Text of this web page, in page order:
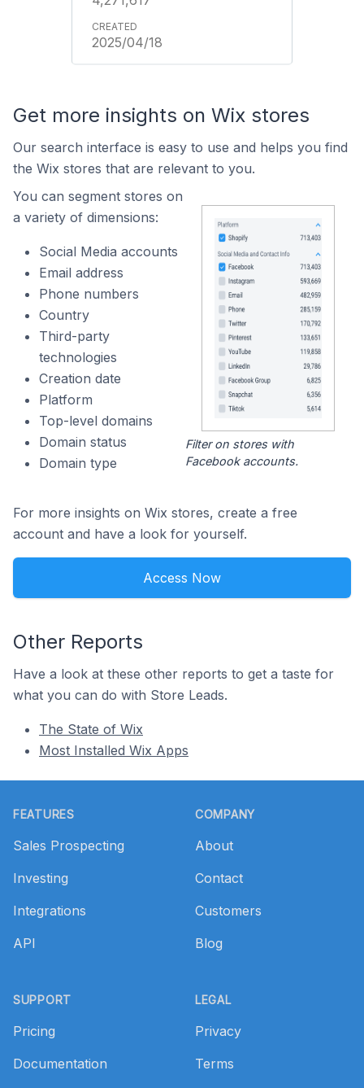
2025/04/18
Get more insights on Wix stores
Our search interface is easy to use and helps you find
the Wix stores that are relevant to you.
You can segment stores on
a variety of dimensions:
Social Media accounts
Email address
Phone numbers
Country
Third-party
technologies
Creation date
Platform
Top-level domains
Domain status
Domain type
Filter on stores with
Facebook accounts.
For more insights on Wix stores, create a free
account and have a look for yourself.
Access Now
Other Reports
Have a look at these other reports to get a taste for
what you can do with Store Leads.
The State of Wix
Most Installed Wix Apps
FEATURES
Sales Prospecting
Investing
Integrations
API
SUPPORT
Pricing
Documentation
COMPANY
About
Contact
Customers
Blog
LEGAL
Privacy
Terms